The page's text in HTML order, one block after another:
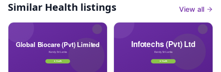
Similar Health listings View all